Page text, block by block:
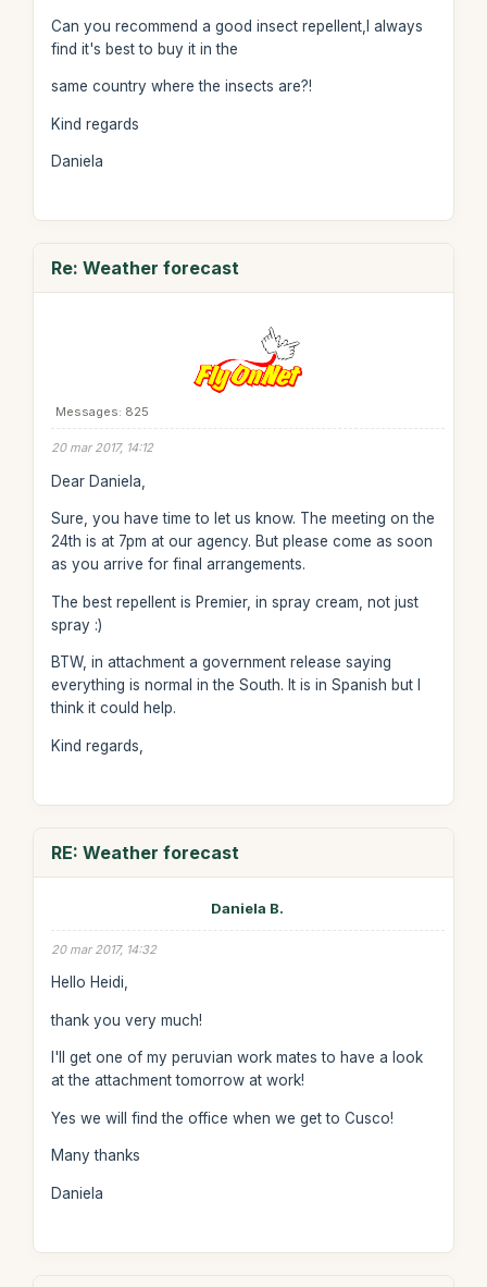
Can you recommend a good insect repellent,I always
find it's best to buy it in the
same country where the insects are?!
Kind regards
Daniela
Re: Weather forecast
Messages: 825
20 mar 2017, 14:12
Dear Daniela,
Sure, you have time to let us know. The meeting on the
24th is at 7pm at our agency. But please come as soon
as you arrive for final arrangements.
The best repellent is Premier, in spray cream, not just
spray :)
BTW, in attachment a government release saying
everything is normal in the South. It is in Spanish but I
think it could help.
Kind regards,
RE: Weather forecast
Daniela B.
20 mar 2017, 14:32
Hello Heidi,
thank you very much!
I'll get one of my peruvian work mates to have a look
at the attachment tomorrow at work!
Yes we will find the office when we get to Cusco!
Many thanks
Daniela